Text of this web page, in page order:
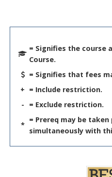
= Signifies the course
Course.
= Signifies that fees
+ = Include restriction.
-
= Exclude restriction.
*
= Prereq may be
simultaneously with